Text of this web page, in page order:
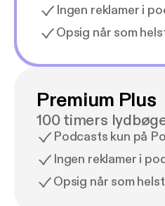
Ingen reklamer i
Opsig når som
Premium Plus
100 timers
Podcasts kun på
Ingen reklamer i
Opsig når som helst